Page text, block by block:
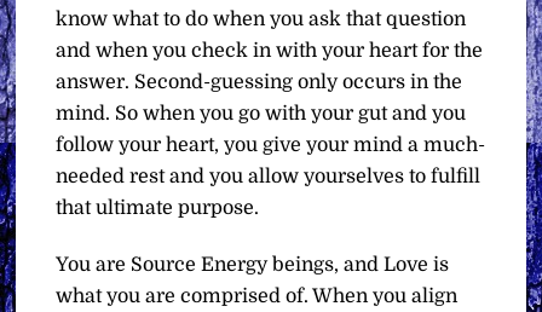
know what to do when you ask that question
and when you check in with your heart for the
answer. Second-guessing only occurs in the
mind. So when you go with your gut and you
follow your heart, you give your mind a much-
needed rest and you allow yourselves to fulfill
that ultimate purpose.
You are Source Energy beings, and Love is
what you are comprised of. When you align